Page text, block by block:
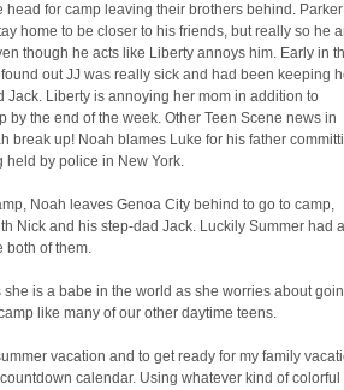
head for camp leaving their brothers behind. Parker
home to be closer to his friends, but really so he
though he acts like Liberty annoys him. Early in
out JJ was really sick and had been keeping
Jack. Liberty is annoying her mom in addition to
by the end of the week. Other Teen Scene news in
break up! Noah blames Luke for his father
held by police in New York.
Noah leaves Genoa City behind to go to camp,
Nick and his step-dad Jack. Luckily Summer had a
both of them.
she is a babe in the world as she worries about
like many of our other daytime teens.
vacation and to get ready for my family
calendar. Using whatever kind of colorful